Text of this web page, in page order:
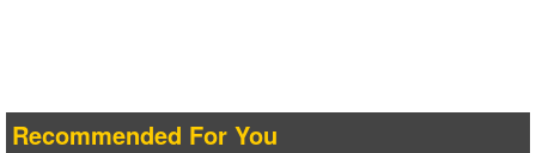
Recommended For You